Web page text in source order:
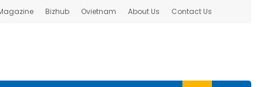
Bizhub Ovietnam About Us Contact Us